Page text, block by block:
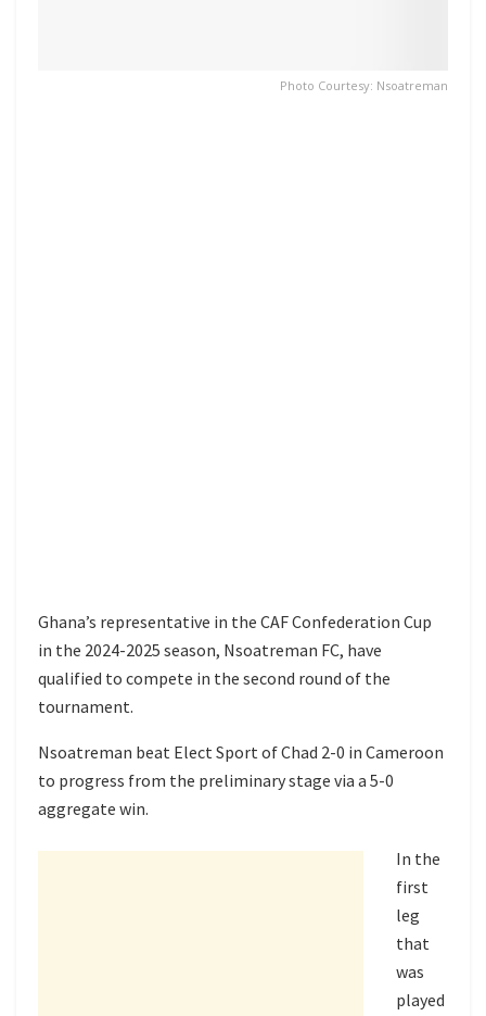
Photo Courtesy: Nsoatreman
Ghana’s representative in the CAF Confederation Cup
in the 2024-2025 season, Nsoatreman FC, have
qualified to compete in the second round of the
tournament.
Nsoatreman beat Elect Sport of Chad 2-0 in Cameroon
to progress from the preliminary stage via a 5-0
aggregate win.
In the
first
leg
that
was
played